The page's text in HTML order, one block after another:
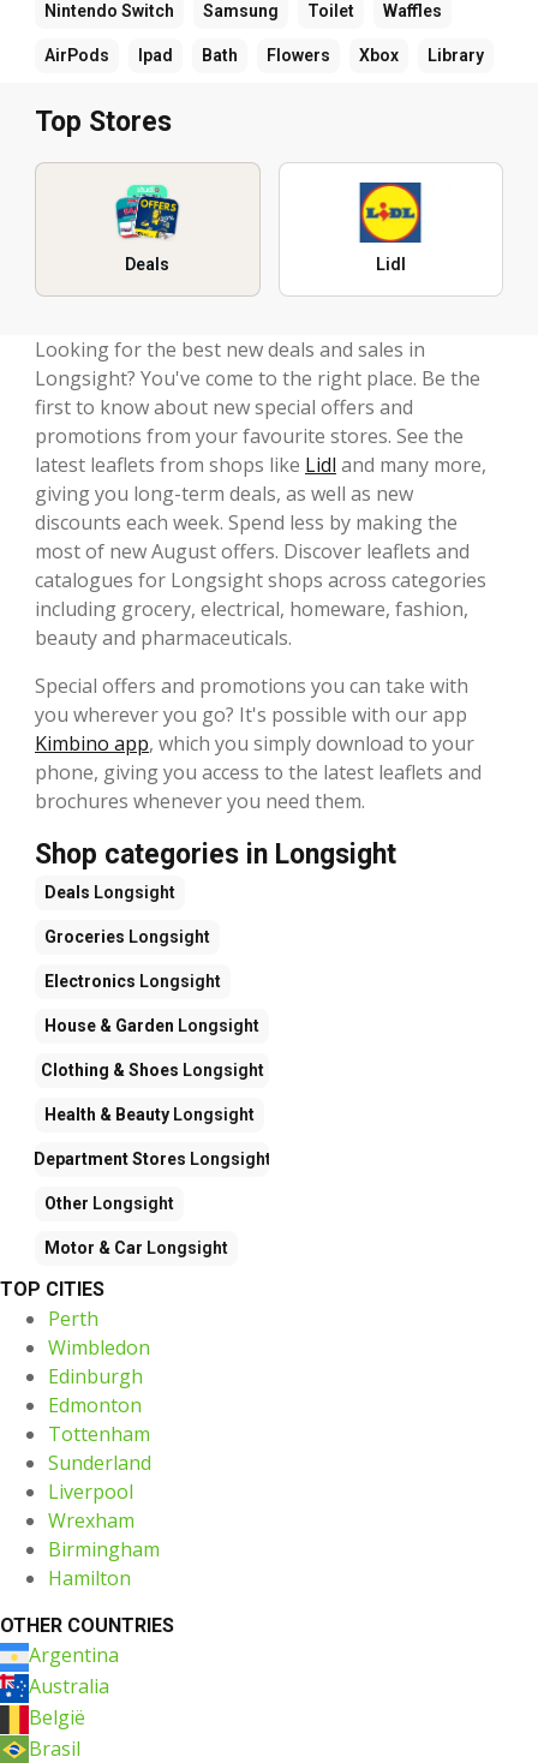
Nintendo Switch Samsung Toilet Waffles
AirPods Ipad Bath Flowers Xbox Library
Top Stores
Deals Lidl
Looking for the best new deals and sales in
Longsight? You've come to the right place. Be the
first to know about new special offers and
promotions from your favourite stores. See the
latest leaflets from shops like Lidl and many more,
giving you long-term deals, as well as new
discounts each week. Spend less by making the
most of new August offers. Discover leaflets and
catalogues for Longsight shops across categories
including grocery, electrical, homeware, fashion,
beauty and pharmaceuticals.
Special offers and promotions you can take with
you wherever you go? It's possible with our app
Kimbino app, which you simply download to your
phone, giving you access to the latest leaflets and
brochures whenever you need them.
Shop categories in Longsight
Deals Longsight
Groceries Longsight
Electronics Longsight
House & Garden Longsight
Clothing & Shoes Longsight
Health & Beauty Longsight
Department Stores Longsight
Other Longsight
Motor & Car Longsight
TOP CITIES
Perth
Wimbledon
Edinburgh
Edmonton
Tottenham
Sunderland
Liverpool
Wrexham
Birmingham
Hamilton
OTHER COUNTRIES
Argentina
Australia
België
Brasil